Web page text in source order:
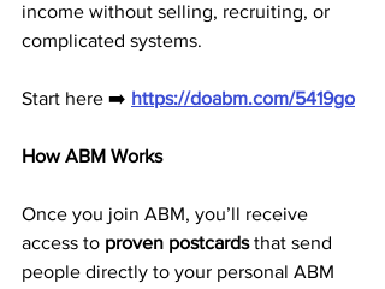
income without selling, recruiting, or
complicated systems.
Start here ➡️ https://doabm.com/5419go
How ABM Works
Once you join ABM, you’ll receive
access to proven postcards that send
people directly to your personal ABM